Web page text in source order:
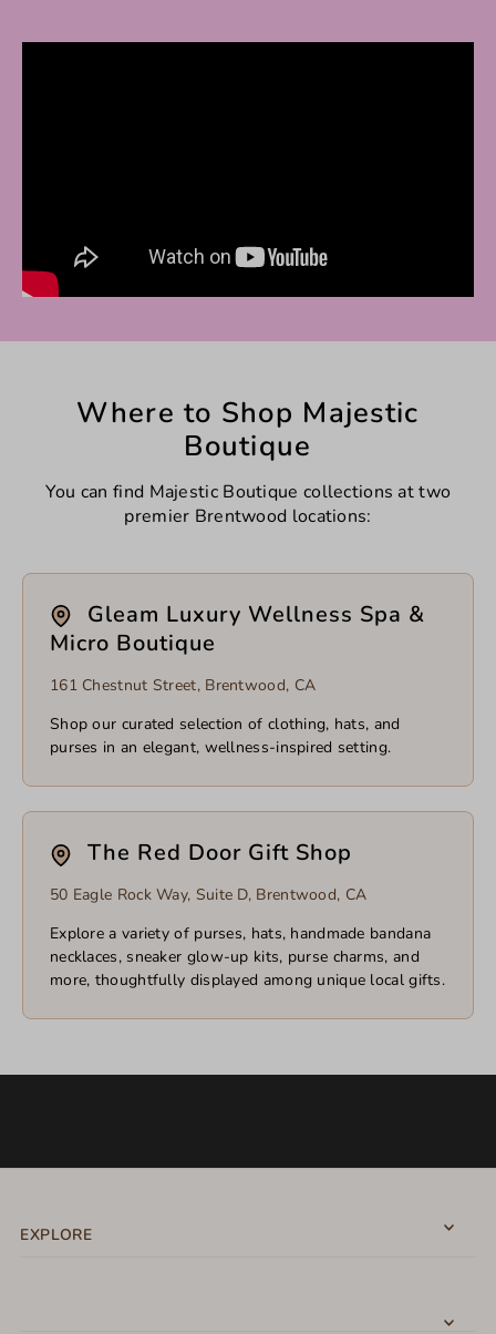
Where to Shop Majestic
Boutique
You can find Majestic Boutique collections at two
premier Brentwood locations:
Gleam Luxury Wellness Spa &
Micro Boutique
161 Chestnut Street, Brentwood, CA
Shop our curated selection of clothing, hats, and
purses in an elegant, wellness-inspired setting.
The Red Door Gift Shop
50 Eagle Rock Way, Suite D, Brentwood, CA
Explore a variety of purses, hats, handmade bandana
necklaces, sneaker glow-up kits, purse charms, and
more, thoughtfully displayed among unique local gifts.
EXPLORE